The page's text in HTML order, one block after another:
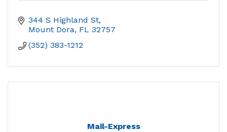
344 S Highland St
Mount Dora FL 32757
(352) 383-1212
Mail-Express